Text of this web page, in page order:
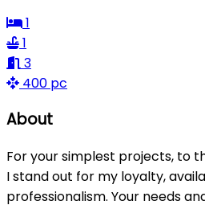
1
1
3
400 pc
About
For your simplest projects, to
I stand out for my loyalty,
professionalism. Your needs